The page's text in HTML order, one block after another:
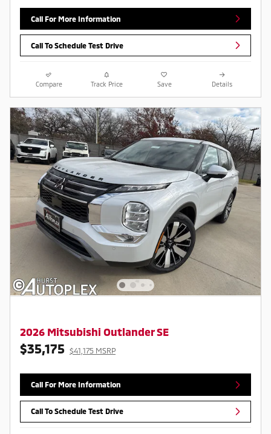
Call For More Information
Call To Schedule Test Drive
Compare Track Price Save Details
2026 Mitsubishi Outlander SE
$35,175 $41,175 MSRP
Call For More Information
Call To Schedule Test Drive